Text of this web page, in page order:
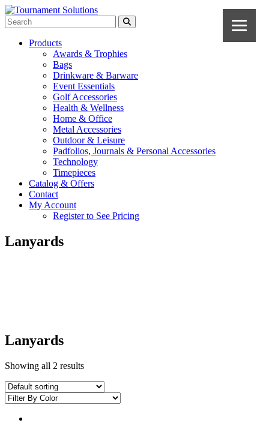
Products
Awards & Trophies
Bags
Drinkware & Barware
Event Essentials
Golf Accessories
Health & Wellness
Home & Office
Metal Accessories
Outdoor & Leisure
Padfolios, Journals & Personal Accessories
Technology
Timepieces
Catalog & Offers
Contact
My Account
Register to See Pricing
Lanyards
Lanyards
Showing all 2 results